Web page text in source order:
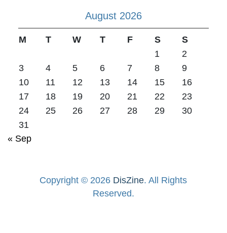
August 2026
M T W T F S
S
1
2
3
4 5 6 7 8
9
10
11 12 13 14 15
16
17
18 19 20 21 22
23
24
25 26 27 28 29
30
31
« Sep
Copyright © 2026 DisZine. All Rights
Reserved.